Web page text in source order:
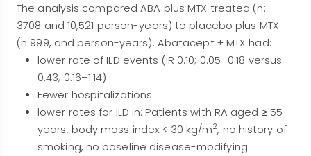
The analysis compared ABA plus MTX treated (n:
3708 and 10,521 person-years) to placebo plus MTX
(n 999, and person-years). Abatacept + MTX had:
lower rate of ILD events (IR 0.10; 0.05–0.18 versus
0.43; 0.16–1.14)
Fewer hospitalizations
lower rates for ILD in: Patients with RA aged ≥ 55
years, body mass index < 30 kg/m2, no history of
smoking, no baseline disease-modifying